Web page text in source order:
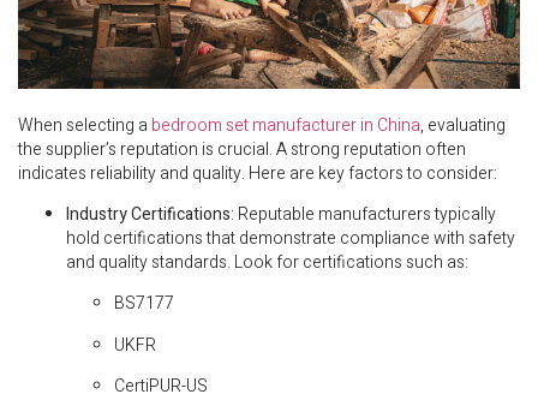
When selecting a bedroom set manufacturer in China, evaluating
the supplier’s reputation is crucial. A strong reputation often
indicates reliability and quality. Here are key factors to consider:
Industry Certifications: Reputable manufacturers typically
hold certifications that demonstrate compliance with safety
and quality standards. Look for certifications such as:
BS7177
UKFR
CertiPUR-US